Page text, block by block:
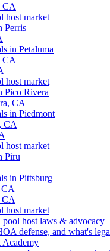
CA
host market
Perris
in Petaluma
CA
host market
Pico Rivera
CA
in Piedmont
CA
host market
Piru
in Pittsburg
CA
CA
host market
host laws & advocacy
defense, and what's
Academy